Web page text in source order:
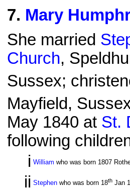
7. Mary
She married
Church,
Sussex;
Mayfield,
May 1840 at St.
following
i William who was born 1807
ii Stephen who was born 18th Jan